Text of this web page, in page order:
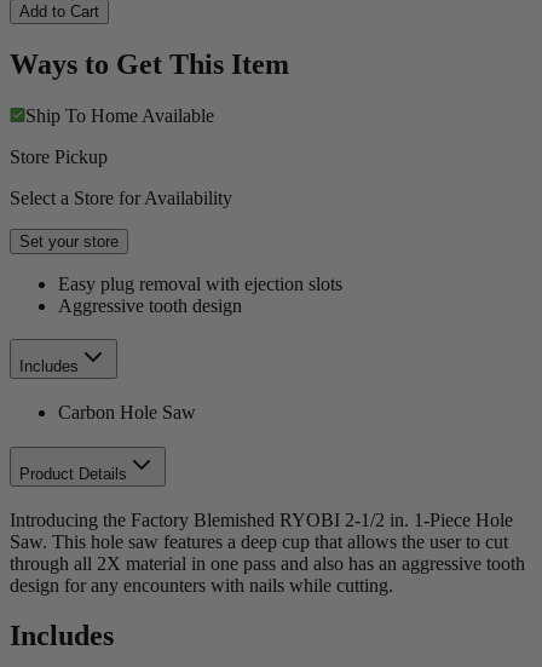
Add to Cart
Ways to Get This Item
Ship To Home Available
Store Pickup
Select a Store for Availability
Set your store
Easy plug removal with ejection slots
Aggressive tooth design
Includes
Carbon Hole Saw
Product Details
Introducing the Factory Blemished RYOBI 2-1/2 in. 1-Piece Hole
Saw. This hole saw features a deep cup that allows the user to cut
through all 2X material in one pass and also has an aggressive tooth
design for any encounters with nails while cutting.
Includes